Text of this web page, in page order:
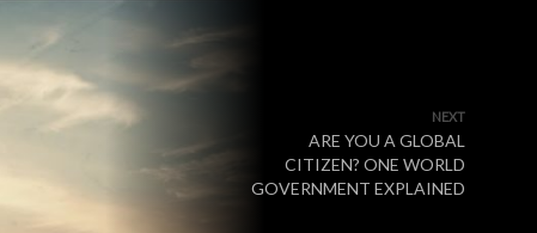
NEXT
ARE YOU A GLOBAL
CITIZEN? ONE WORLD
GOVERNMENT EXPLAINED